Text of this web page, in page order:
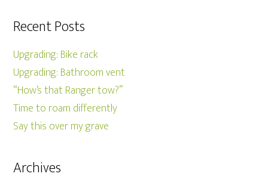
Recent Posts
Upgrading: Bike rack
Upgrading: Bathroom vent
“How’s that Ranger tow?”
Time to roam differently
Say this over my grave
Archives